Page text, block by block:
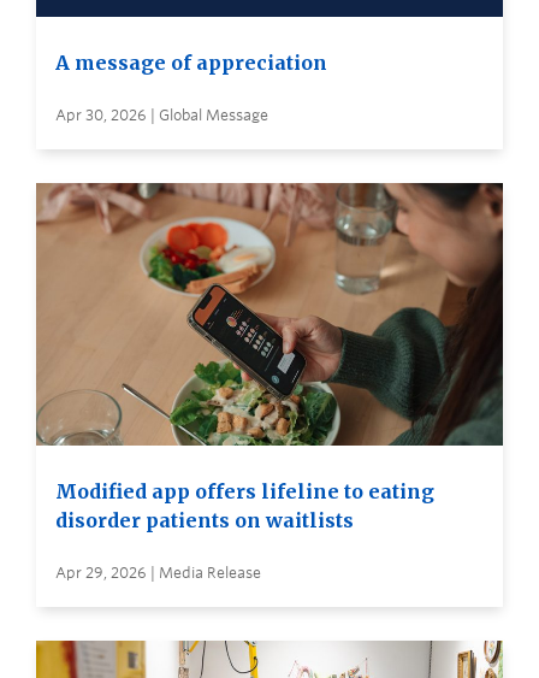
A message of appreciation
Apr 30, 2026 | Global Message
Modified app offers lifeline to eating
disorder patients on waitlists
Apr 29, 2026 | Media Release